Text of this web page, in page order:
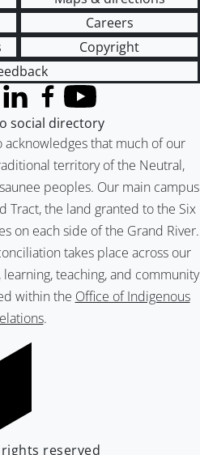
Careers
Copyright
acknowledges that much of our
territory of the Neutral,
peoples. Our main campus
Tract, the land granted to the Six
on each side of the Grand River.
takes place across our
teaching, and community
within the Office of Indigenous
.
Twitter)
LinkedInFacebook
YouTube
social directory
rights reserved